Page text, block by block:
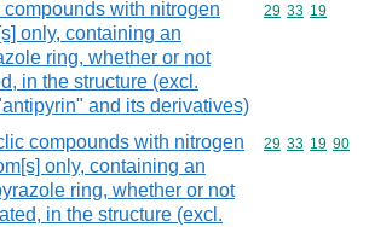
compounds with nitrogen
only, containing an
ring, whether or not
in the structure (excl.
and its derivatives)
Commodity
29 33 19
compounds with nitrogen
only, containing an
ring, whether or not
in the structure (excl.
Commodity
29 33 19 90